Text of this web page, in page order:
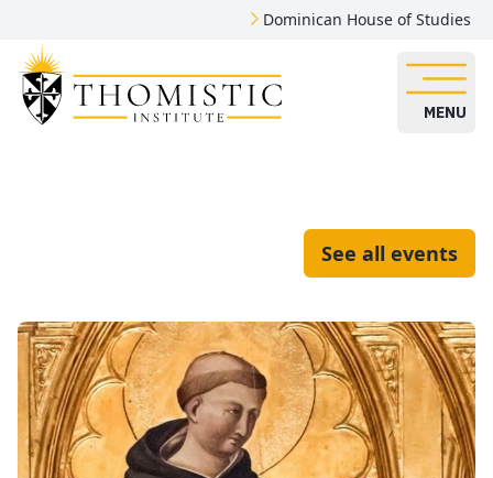
Dominican House of Studies
MENU
See all events